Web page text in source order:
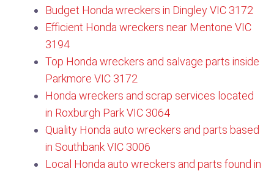
Budget Honda wreckers in Dingley VIC 3172
Efficient Honda wreckers near Mentone VIC
3194
Top Honda wreckers and salvage parts inside
Parkmore VIC 3172​
Honda wreckers and scrap services located
in Roxburgh Park VIC 3064
Quality Honda auto wreckers and parts based
in Southbank VIC 3006
Local Honda auto wreckers and parts found in